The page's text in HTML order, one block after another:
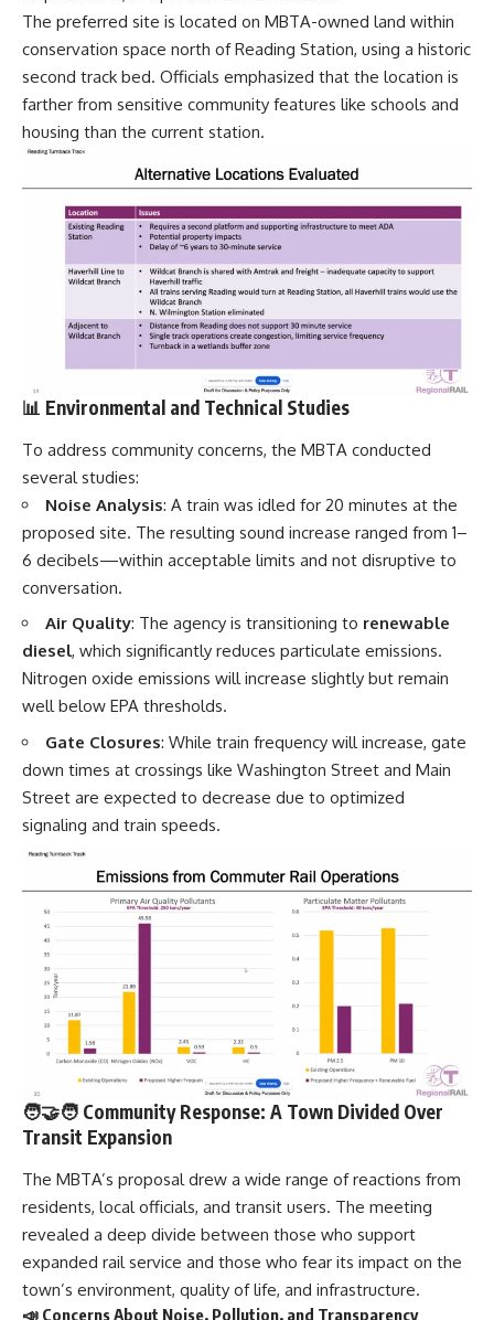
The preferred site is located on MBTA-owned land within
conservation space north of Reading Station, using a historic
second track bed. Officials emphasized that the location is
farther from sensitive community features like schools and
housing than the current station.
📊 Environmental and Technical Studies
To address community concerns, the MBTA conducted
several studies:
Noise Analysis: A train was idled for 20 minutes at the
proposed site. The resulting sound increase ranged from 1–
6 decibels—within acceptable limits and not disruptive to
conversation.
Air Quality: The agency is transitioning to renewable
diesel, which significantly reduces particulate emissions.
Nitrogen oxide emissions will increase slightly but remain
well below EPA thresholds.
Gate Closures: While train frequency will increase, gate
down times at crossings like Washington Street and Main
Street are expected to decrease due to optimized
signaling and train speeds.
🧑‍🤝‍🧑 Community Response: A Town Divided Over
Transit Expansion
The MBTA’s proposal drew a wide range of reactions from
residents, local officials, and transit users. The meeting
revealed a deep divide between those who support
expanded rail service and those who fear its impact on the
town’s environment, quality of life, and infrastructure.
📣 Concerns About Noise, Pollution, and Transparency